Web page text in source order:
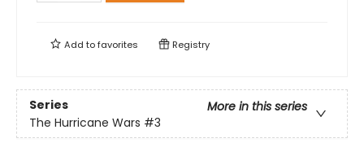
Add tofavorites Registry
Series
More in this series
The Hurricane Wars #3